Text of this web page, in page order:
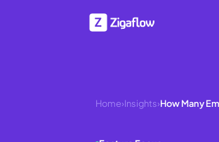
Home›Insights›How Many